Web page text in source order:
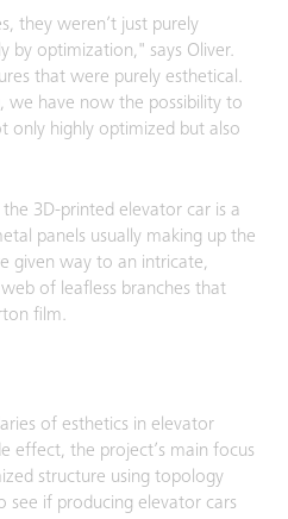
they weren’t just purely
by optimization," says Oliver.
that were purely esthetical.
we have now the possibility to
only highly optimized but also
3D-printed elevator car is a
panels usually making up the
given way to an intricate,
of leafless branches that
film.
of esthetics in elevator
effect, the project’s main focus
structure using topology
if producing elevator cars